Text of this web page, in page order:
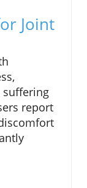
Joint
report